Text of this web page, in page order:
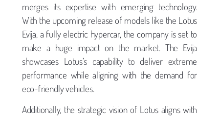
merges its expertise with emerging technology.
With the upcoming release of models like the Lotus
Evija, a fully electric hypercar, the company is set to
make a huge impact on the market. The Evija
showcases Lotus’s capability to deliver extreme
performance while aligning with the demand for
eco-friendly vehicles.
Additionally, the strategic vision of Lotus aligns with